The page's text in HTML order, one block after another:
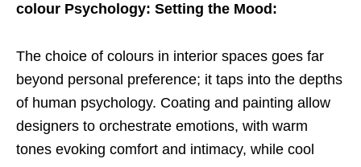
colour Psychology: Setting the Mood:
The choice of colours in interior spaces goes far
beyond personal preference; it taps into the depths
of human psychology. Coating and painting allow
designers to orchestrate emotions, with warm
tones evoking comfort and intimacy, while cool